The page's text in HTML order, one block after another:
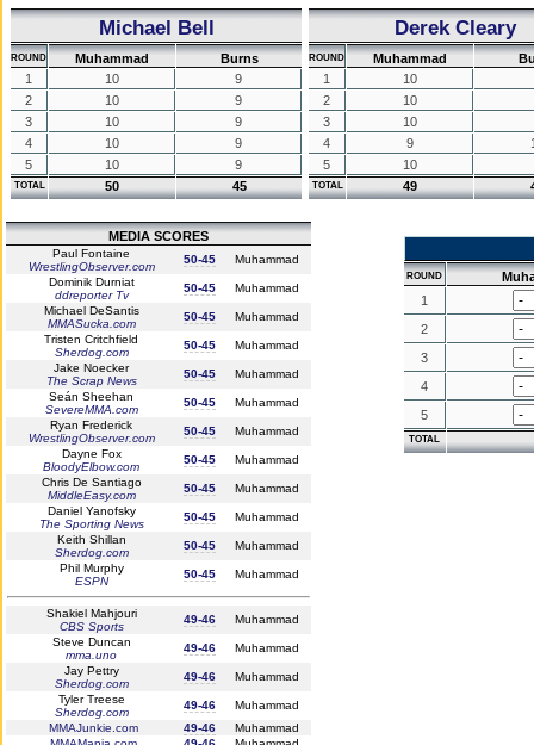
Michael Bell
ROUND Muhammad
Burns
1
10
9
2
10
9
3
10
9
4
10
9
5
10 9
TOTAL 50 45
Derek Cleary
ROUND Muhammad
1
10
2
10
3
10
4
9
5
10
TOTAL 49
MEDIA SCORES
Paul Fontaine
WrestlingObserver.com
50-45
Muhammad
Dominik Durniat
ddreporter Tv
50-45
Muhammad
Michael DeSantis
MMASucka.com
50-45
Muhammad
Tristen Critchfield
Sherdog.com
50-45
Muhammad
Jake Noecker
The Scrap News
50-45
Muhammad
Seán Sheehan
SevereMMA.com
50-45
Muhammad
Ryan Frederick
WrestlingObserver.com
50-45
Muhammad
Dayne Fox
BloodyElbow.com
50-45
Muhammad
Chris De Santiago
MiddleEasy.com
50-45
Muhammad
Daniel Yanofsky
The Sporting News
50-45
Muhammad
Keith Shillan
Sherdog.com
50-45
Muhammad
Phil Murphy
ESPN
50-45 Muhammad
Shakiel Mahjouri
CBS Sports
49-46
Muhammad
Steve Duncan
mma.uno
49-46
Muhammad
Jay Pettry
Sherdog.com
49-46
Muhammad
Tyler Treese
Sherdog.com
49-46
Muhammad
MMAJunkie.com
49-46
Muhammad
ROUND
1
2
3
4
5
TOTAL